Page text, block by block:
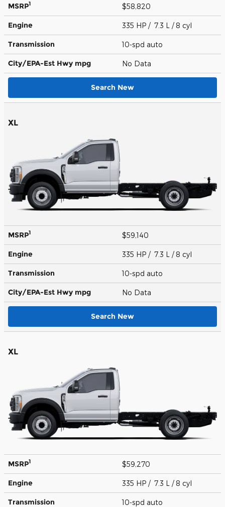
MSRP1 $58,820
Engine 335 HP / 7.3 L / 8 cyl
Transmission 10-spd auto
City/EPA-Est Hwy mpg No Data
Search New
XL
MSRP1 $59,140
Engine 335 HP / 7.3 L / 8 cyl
Transmission 10-spd auto
City/EPA-Est Hwy mpg No Data
Search New
XL
MSRP1 $59,270
Engine 335 HP / 7.3 L / 8 cyl
Transmission 10-spd auto